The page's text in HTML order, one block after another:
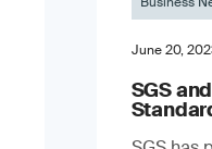
June 20,
SGS